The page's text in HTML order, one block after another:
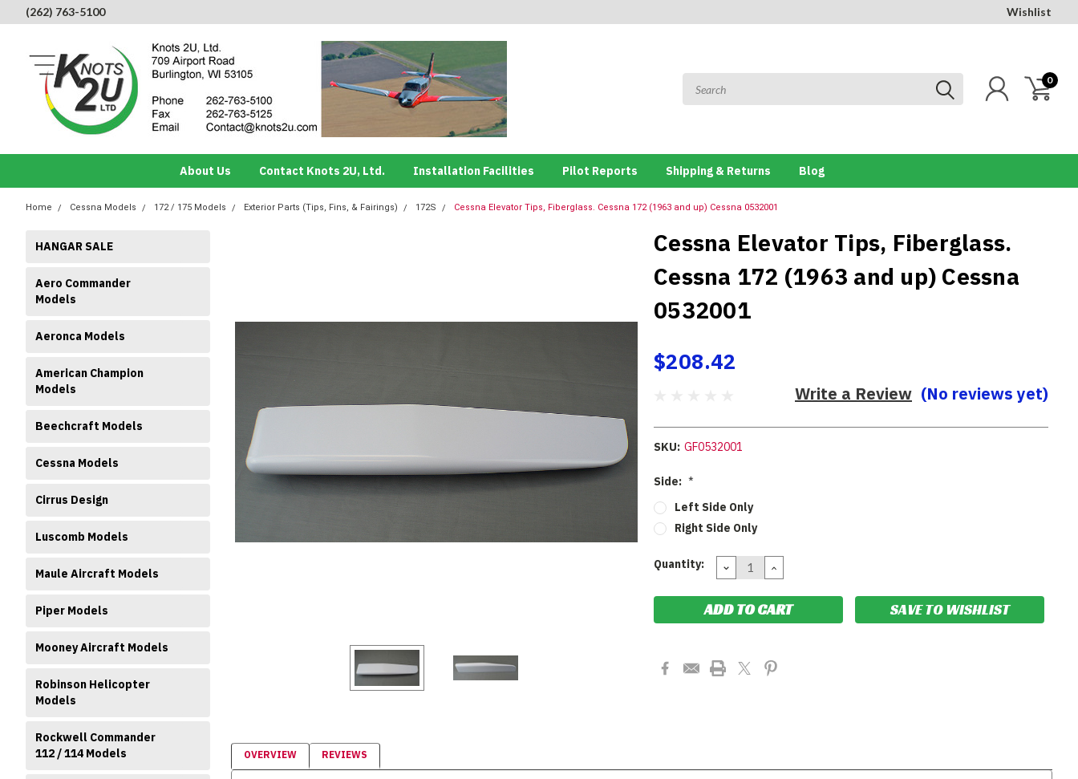
(262) 763-5100 Wishlist
0
About Us Contact Knots 2U, Ltd. Installation Facilities Pilot Reports Shipping & Returns Blog
Home Cessna Models 172 / 175 Models Exterior Parts (Tips, Fins, & Fairings) 172S Cessna Elevator Tips, Fiberglass. Cessna 172 (1963 and up) Cessna 0532001
HANGAR SALE
Aero Commander
Models
Aeronca Models
American Champion
Models
Beechcraft Models
Cessna Models
Cirrus Design
Luscomb Models
Maule Aircraft Models
Piper Models
Mooney Aircraft Models
Robinson Helicopter
Models
Rockwell Commander
112 / 114 Models
Cessna Elevator Tips, Fiberglass.
Cessna 172 (1963 and up) Cessna
0532001
$208.42
(No reviews yet)
Write a Review
SKU: GF0532001
Side: *
Left Side Only
Right Side Only
Current
Quantity: DECREASE
QUANTITY:
INCREASE
QUANTITY:
SAVE TO WISHLIST
OVERVIEW REVIEWS